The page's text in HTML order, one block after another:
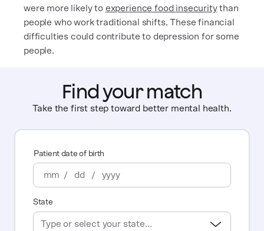
were more likely to experience food insecuritythan
people who work traditional shifts. These financial
difficulties could contribute to depression for some
people.
Find your match
Take the first step toward better mental health.